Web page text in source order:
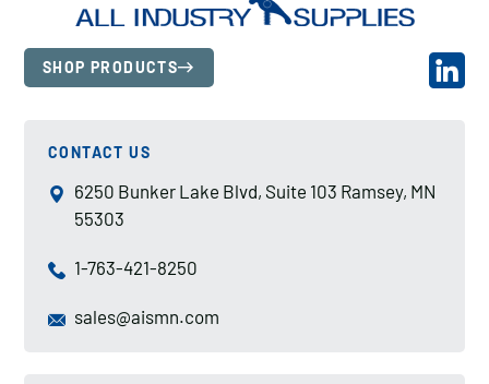
SHOP PRODUCTS
CONTACT US
6250 Bunker Lake Blvd, Suite 103 Ramsey, MN
55303
1-763-421-8250
sales@aismn.com